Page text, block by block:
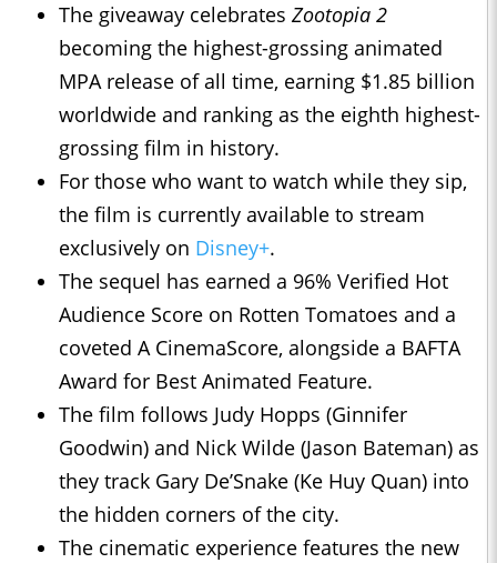
The giveaway celebrates Zootopia 2
becoming the highest-grossing animated
MPA release of all time, earning $1.85 billion
worldwide and ranking as the eighth highest-
grossing film in history.
For those who want to watch while they sip,
the film is currently available to stream
exclusively on Disney+.
The sequel has earned a 96% Verified Hot
Audience Score on Rotten Tomatoes and a
coveted A CinemaScore, alongside a BAFTA
Award for Best Animated Feature.
The film follows Judy Hopps (Ginnifer
Goodwin) and Nick Wilde (Jason Bateman) as
they track Gary De’Snake (Ke Huy Quan) into
the hidden corners of the city.
The cinematic experience features the new